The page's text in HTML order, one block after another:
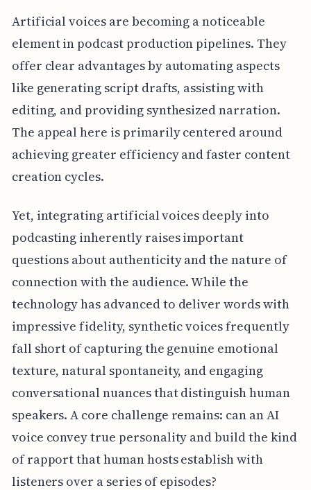
Artificial voices are becoming a noticeable
element in podcast production pipelines. They
offer clear advantages by automating aspects
like generating script drafts, assisting with
editing, and providing synthesized narration.
The appeal here is primarily centered around
achieving greater efficiency and faster content
creation cycles.
Yet, integrating artificial voices deeply into
podcasting inherently raises important
questions about authenticity and the nature of
connection with the audience. While the
technology has advanced to deliver words with
impressive fidelity, synthetic voices frequently
fall short of capturing the genuine emotional
texture, natural spontaneity, and engaging
conversational nuances that distinguish human
speakers. A core challenge remains: can an AI
voice convey true personality and build the kind
of rapport that human hosts establish with
listeners over a series of episodes?